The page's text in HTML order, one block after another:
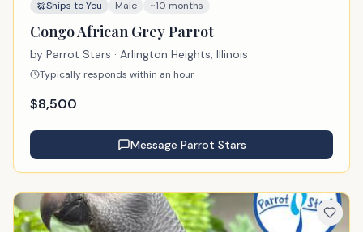
Ships to You
Male ~10 months
Congo African Grey Parrot
by Parrot Stars · Arlington Heights, Illinois
Typically responds within an hour
$8,500
Message Parrot Stars